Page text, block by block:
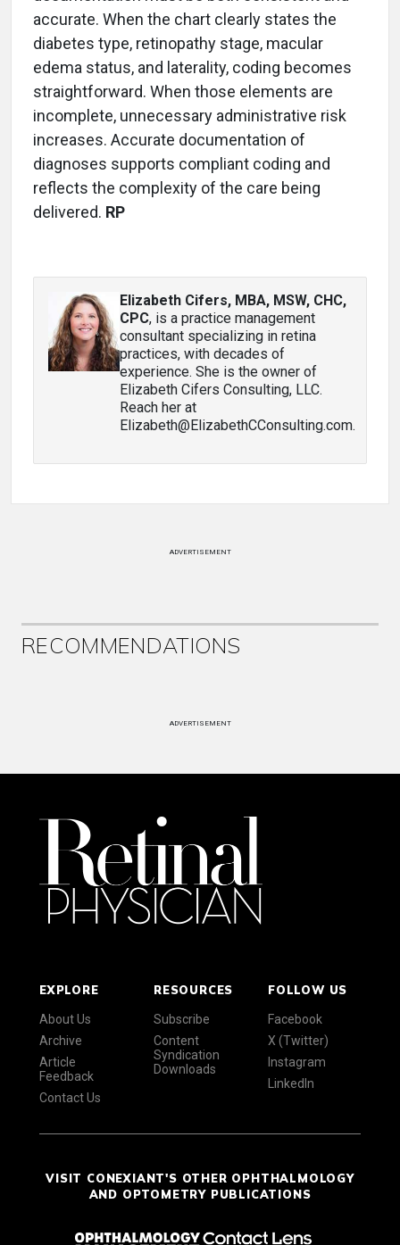
accurate. When the chart clearly states the
diabetes type, retinopathy stage, macular
edema status, and laterality, coding becomes
straightforward. When those elements are
incomplete, unnecessary administrative risk
increases. Accurate documentation of
diagnoses supports compliant coding and
reflects the complexity of the care being
delivered. RP
Elizabeth Cifers, MBA, MSW, CHC,
CPC, is a practice management
consultant specializing in retina
practices, with decades of
experience. She is the owner of
Elizabeth Cifers Consulting, LLC.
Reach her at
Elizabeth@ElizabethCConsulting.com.
ADVERTISEMENT
RECOMMENDATIONS
ADVERTISEMENT
EXPLORE
About Us
Archive
Article
Feedback
Contact Us
RESOURCES
Subscribe
Content
Syndication
Downloads
FOLLOW US
Facebook
X (Twitter)
Instagram
LinkedIn
VISIT CONEXIANT'S OTHER OPHTHALMOLOGY
AND OPTOMETRY PUBLICATIONS